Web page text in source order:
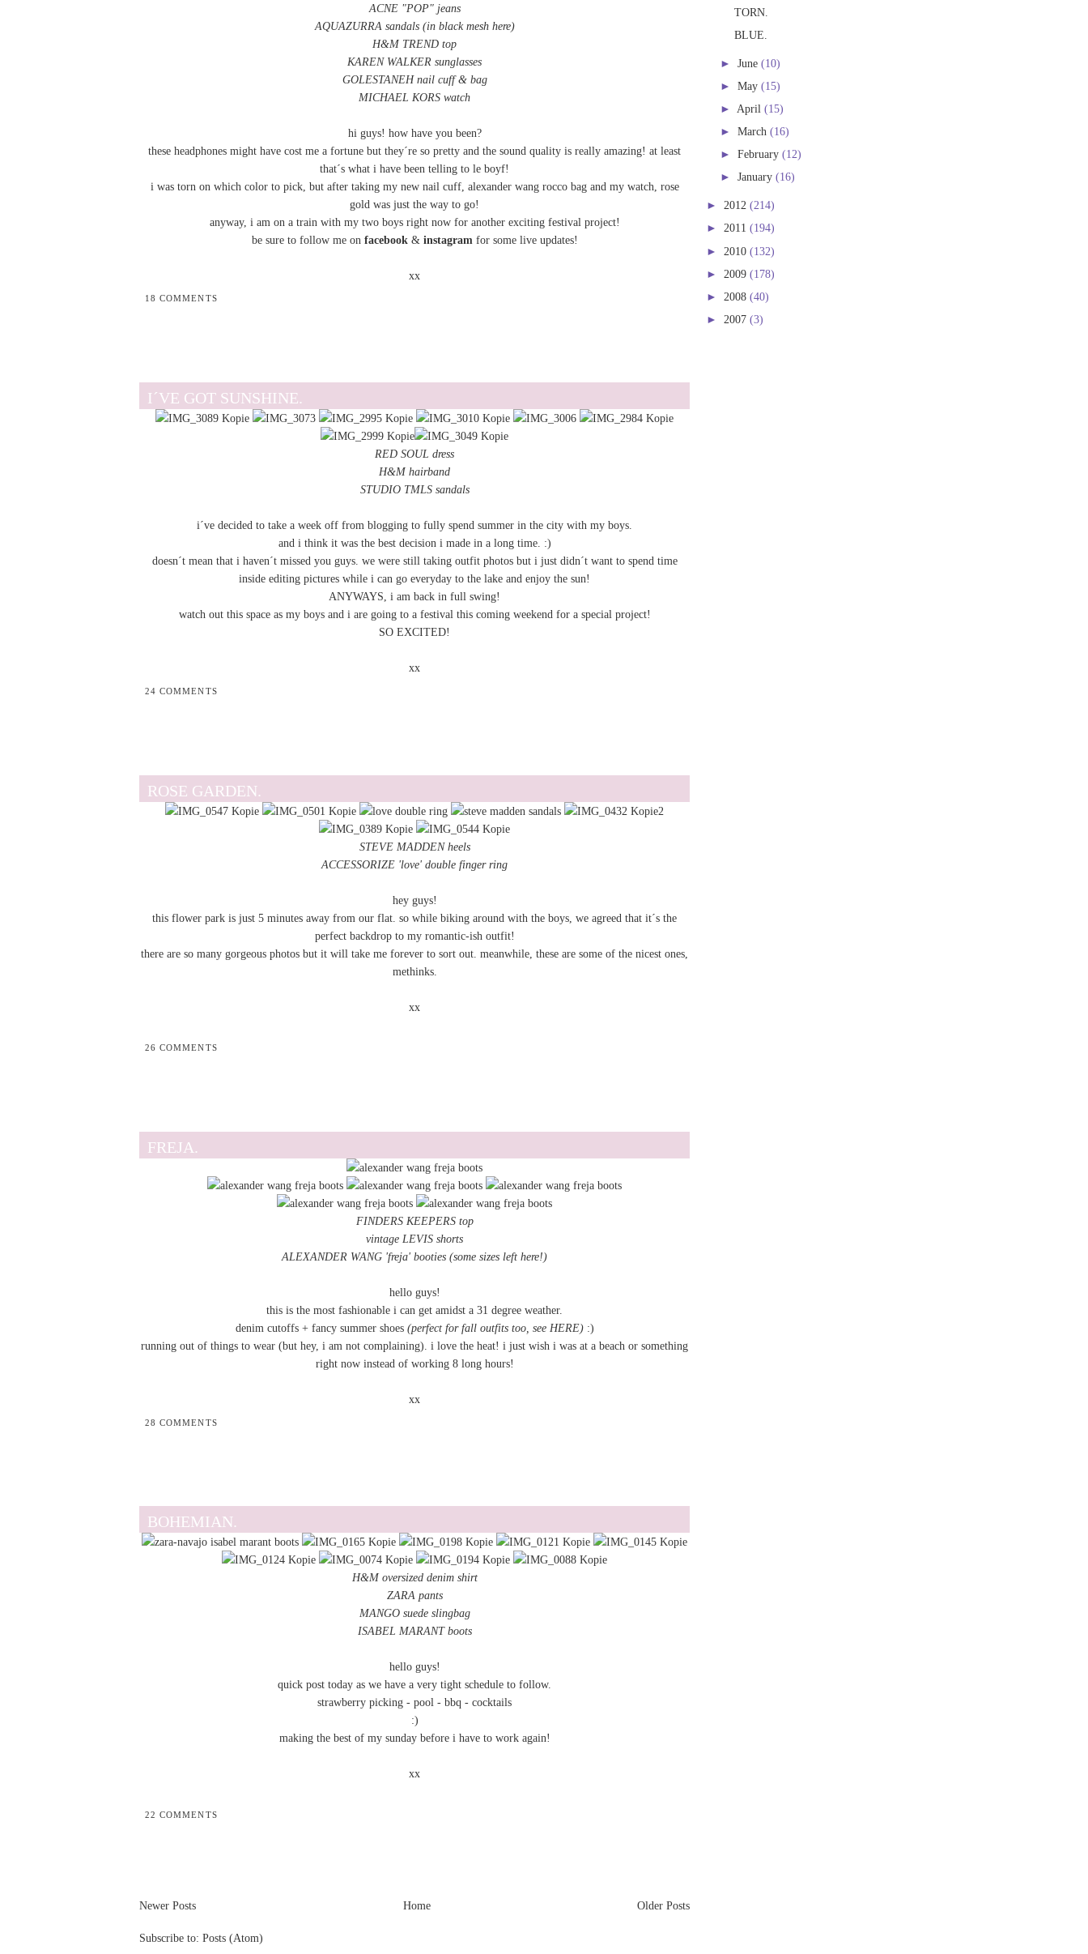
ACNE "POP" jeans
AQUAZURRA sandals(in black mesh here)
H&M TREND top
KAREN WALKER sunglasses
GOLESTANEH nail cuff & bag
MICHAEL KORS watch
hi guys! how have you been?
these headphones might have cost me a fortune but they´re so pretty and the sound quality is really amazing! at least
that´s what i have been telling to le boyf!
i was torn on which color to pick, but after taking my new nail cuff, alexander wang rocco bag and my watch, rose
gold was just the way to go!
anyway, i am on a train with my two boys right now for another exciting festival project!
be sure to follow me on facebook& instagram for some live updates!
xx
18 COMMENTS
I´VE GOT SUNSHINE.
RED SOUL dress
H&M hairband
STUDIO TMLS sandals
i´ve decided to take a week off from blogging to fully spend summer in the city with my boys.
and i think it was the best decision i made in a long time. :)
doesn´t mean that i haven´t missed you guys. we were still taking outfit photos but i just didn´t want to spend time
inside editing pictures while i can go everyday to the lake and enjoy the sun!
ANYWAYS, i am back in full swing!
watch out this space as my boys and i are going to a festival this coming weekend for a special project!
SO EXCITED!
xx
24 COMMENTS
ROSE GARDEN.
STEVE MADDEN heels
ACCESSORIZE 'love' double finger ring
hey guys!
this flower park is just 5 minutes away from our flat. so while biking around with the boys, we agreed that it´s the
perfect backdrop to my romantic-ish outfit!
there are so many gorgeous photos but it will take me forever to sort out. meanwhile, these are some of the nicest ones,
methinks.
xx
26 COMMENTS
FREJA.
FINDERS KEEPERS top
vintage LEVIS shorts
ALEXANDER WANG 'freja' booties (some sizes left here!)
hello guys!
this is the most fashionable i can get amidst a 31 degree weather.
denim cutoffs + fancy summer shoes (perfect for fall outfits too, see HERE):)
running out of things to wear (but hey, i am not complaining). i love the heat! i just wish i was at a beach or something
right now instead of working 8 long hours!
xx
28 COMMENTS
BOHEMIAN.
H&M oversized denim shirt
ZARA pants
MANGO suede slingbag
ISABEL MARANT boots
hello guys!
quick post today as we have a very tight schedule to follow.
strawberry picking - pool - bbq - cocktails
:)
making the best of my sunday before i have to work again!
xx
22 COMMENTS
Newer Posts Older Posts
Home
Subscribe to: Posts (Atom)
TORN.
BLUE.
► June (10)
► May (15)
► April (15)
► March (16)
► February (12)
► January (16)
► 2012 (214)
► 2011 (194)
► 2010 (132)
► 2009 (178)
► 2008 (40)
► 2007 (3)